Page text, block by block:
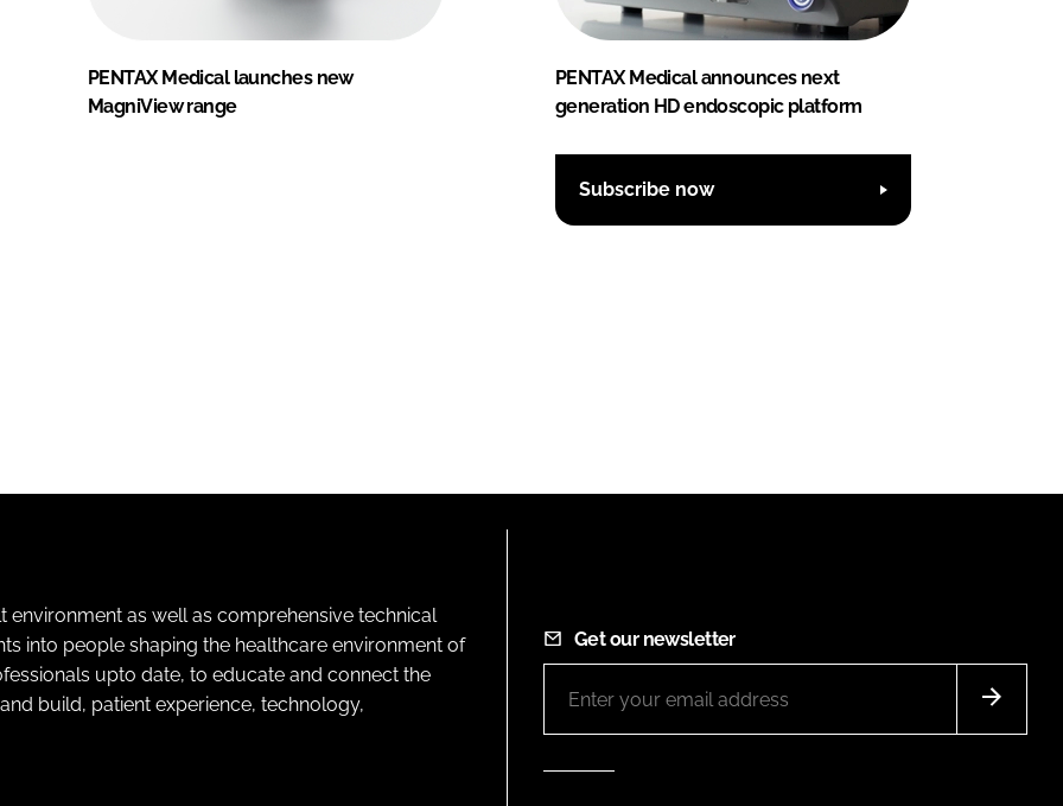
PENTAX Medical launches new
MagniView range
PENTAX Medical announces next
generation HD endoscopic platform
Subscribe now
as well as comprehensive technical
into people shaping the healthcare environment of
upto date, to educate and connect the
build, patient experience, technology,
Get our newsletter